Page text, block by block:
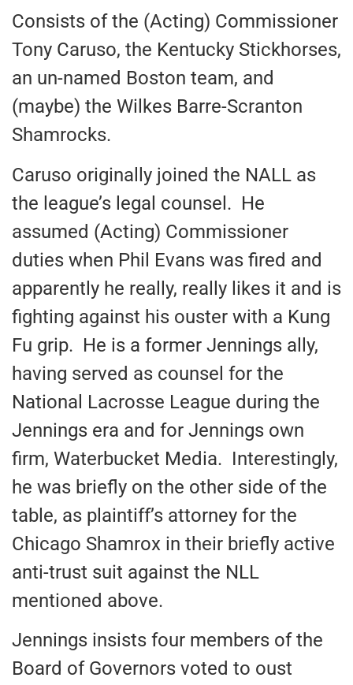
Consists of the (Acting) Commissioner
Tony Caruso, the Kentucky Stickhorses,
an un-named Boston team, and
(maybe) the Wilkes Barre-Scranton
Shamrocks.
Caruso originally joined the NALL as
the league’s legal counsel. He
assumed (Acting) Commissioner
duties when Phil Evans was fired and
apparently he really, really likes it and is
fighting against his ouster with a Kung
Fu grip. He is a former Jennings ally,
having served as counsel for the
National Lacrosse League during the
Jennings era and for Jennings own
firm, Waterbucket Media. Interestingly,
he was briefly on the other side of the
table, as plaintiff’s attorney for the
Chicago Shamrox in their briefly active
anti-trust suit against the NLL
mentioned above.
Jennings insists four members of the
Board of Governors voted to oust